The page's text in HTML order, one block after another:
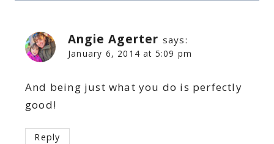
Angie Agerter says:
January 6, 2014 at 5:09 pm
And being just what you do is perfectly
good!
Reply